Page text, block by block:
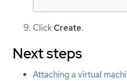
Click Create.
Next steps
Attaching a virtual